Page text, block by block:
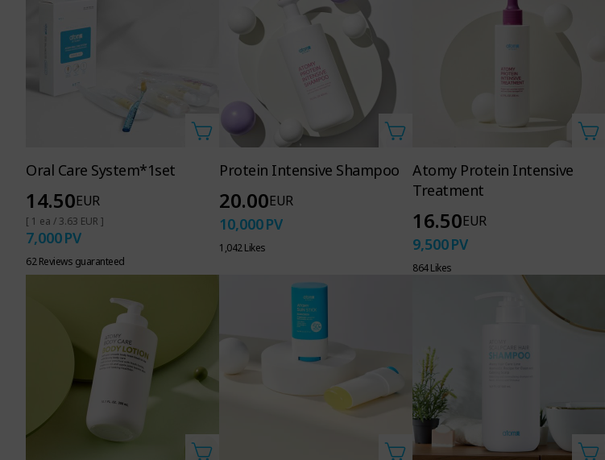
Oral Care System*1set
14.50EUR
[ 1 ea / 3.63 EUR ]
7,000PV
62 Reviews guaranteed
Protein Intensive Shampoo
20.00EUR
10,000PV
1,042 Likes
Atomy Protein Intensive
Treatment
16.50EUR
9,500PV
864 Likes